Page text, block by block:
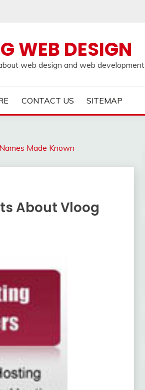
WEB DESIGN
web design and web development
CONTACT US SITEMAP
Made Known
About Vloog